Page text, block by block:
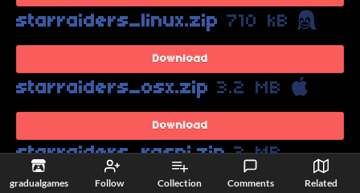
gradualgames Follow Collection Comments Related
starraiders_linux.zip 710 kB
Download
starraiders_osx.zip 3.2 MB
Download
starraiders_raspi.zip 2 MB
Download